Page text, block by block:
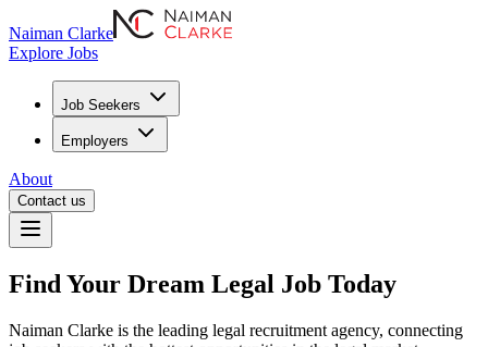
Naiman Clarke
Explore Jobs
Job Seekers
Employers
About
Contact us
Find Your Dream Legal Job Today
Naiman Clarke is the leading legal recruitment agency, connecting